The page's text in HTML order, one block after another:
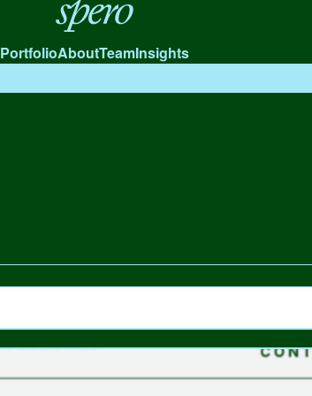
Spero
PortfolioAboutTeamInsights